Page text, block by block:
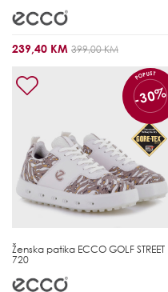
239,40 KM 399,00 KM
POPUST
-30%
Ženska patika ECCO GOLF STREET
720